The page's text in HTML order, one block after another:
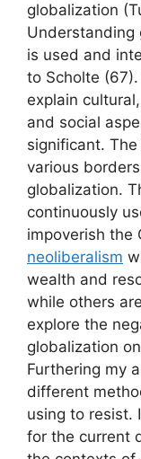
globalization
Understanding
is used and
to Scholte
explain
and social
significant.
various
globalization.
continuously
impoverish the
neoliberalism
wealth and
while others
explore the
globalization
Furthering my
different
using to resist.
for the current